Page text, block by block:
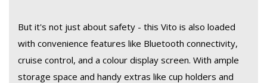
But it's not just about safety - this Vito is also loaded
with convenience features like Bluetooth connectivity,
cruise control, and a colour display screen. With ample
storage space and handy extras like cup holders and